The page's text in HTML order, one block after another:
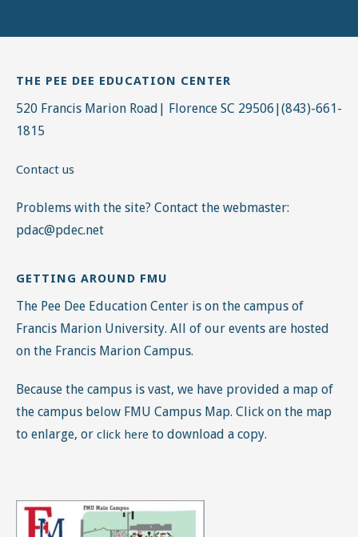
THE PEE DEE EDUCATION CENTER
520 Francis Marion Road| Florence SC 29506|(843)-661-
1815
Contact us
Problems with the site? Contact the webmaster:
pdac@pdec.net
GETTING AROUND FMU
The Pee Dee Education Center is on the campus of
Francis Marion University. All of our events are hosted
on the Francis Marion Campus.
Because the campus is vast, we have provided a map of
the campus below FMU Campus Map. Click on the map
to enlarge, or click here to download a copy.